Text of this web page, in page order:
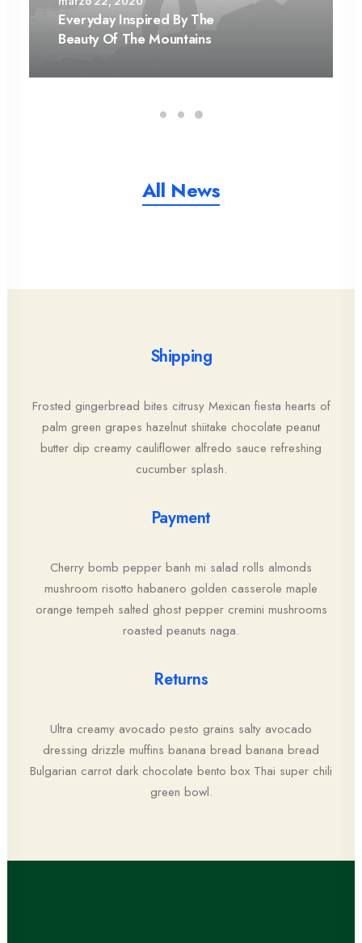
Everyday Inspired By The
Beauty Of The Mountains
All News
Shipping
Frosted gingerbread bites citrusy Mexican fiesta hearts of
palm green grapes hazelnut shiitake chocolate peanut
butter dip creamy cauliflower alfredo sauce refreshing
cucumber splash.
Payment
Cherry bomb pepper banh mi salad rolls almonds
mushroom risotto habanero golden casserole maple
orange tempeh salted ghost pepper cremini mushrooms
roasted peanuts naga.
Returns
Ultra creamy avocado pesto grains salty avocado
dressing drizzle muffins banana bread banana bread
Bulgarian carrot dark chocolate bento box Thai super chili
green bowl.